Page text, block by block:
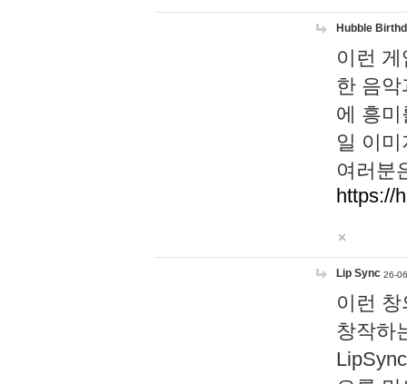
Hubble
이런
한 음
에 흥
일 이
여러분
https://
Lip Sync 26-
이런
창작하